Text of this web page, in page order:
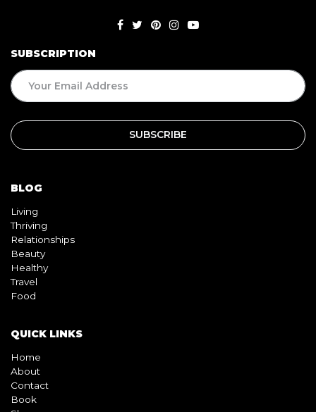
BLOG
Living
Beauty
Travel
Food
QUICK LINKS
Home
Book
Video
Pink pill
InterracialDatingCentral